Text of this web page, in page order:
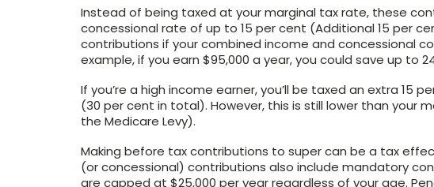
Instead of being taxed at your marginal tax rate, these
concessional rate of up to 15 per cent (Additional 15 per
contributions if your combined income and concessional
example, if you earn $95,000 a year, you could save up to
If you’re a high income earner, you’ll be taxed an extra 15
(30 per cent in total). However, this is still lower than your
the Medicare Levy).
Making before tax contributions to super can be a tax
(or concessional) contributions also include mandatory
are capped at $25,000 per year regardless of your age.